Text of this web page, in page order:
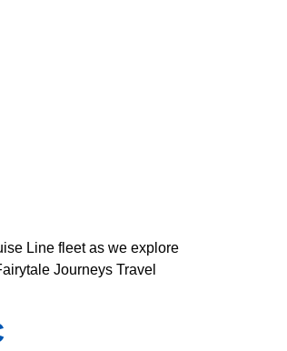
Line fleet as we explore
Journeys Travel